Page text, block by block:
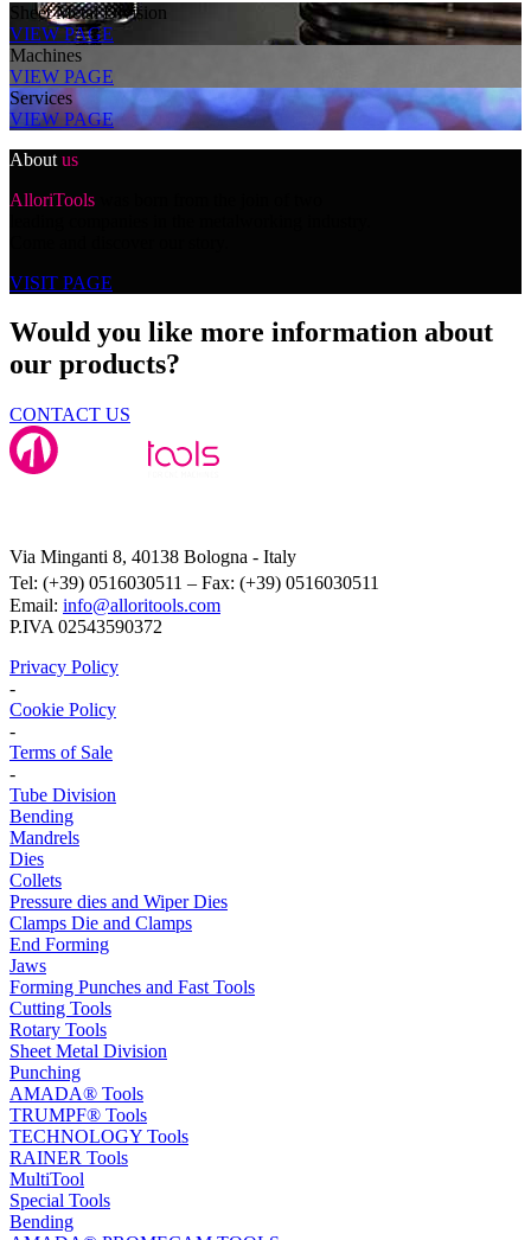
Sheet Metal Division
VIEW PAGE
Machines
VIEW PAGE
Services
VIEW PAGE
About us
AlloriTools
VISIT PAGE
Would you like more information about
our products?
CONTACT US
Via Minganti 8, 40138 Bologna - Italy
Tel: (+39) 0516030511 – Fax: (+39) 0516030511
Email: info@alloritools.com
P.IVA 02543590372
Privacy Policy
-
Cookie Policy
-
Terms of Sale
-
Tube Division
Bending
Mandrels
Dies
Collets
Pressure dies and Wiper Dies
Clamps Die and Clamps
End Forming
Jaws
Forming Punches and Fast Tools
Cutting Tools
Rotary Tools
Sheet Metal Division
Punching
AMADA® Tools
TRUMPF® Tools
TECHNOLOGY Tools
RAINER Tools
MultiTool
Special Tools
Bending